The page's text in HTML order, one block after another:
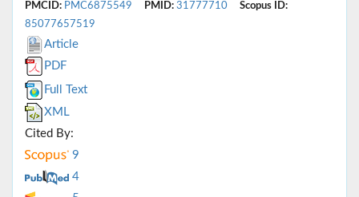
PMCID: PMC6875549 PMID: 31777710
Scopus ID:
85077657519
Article
PDF
Full Text
XML
Cited By:
9
4